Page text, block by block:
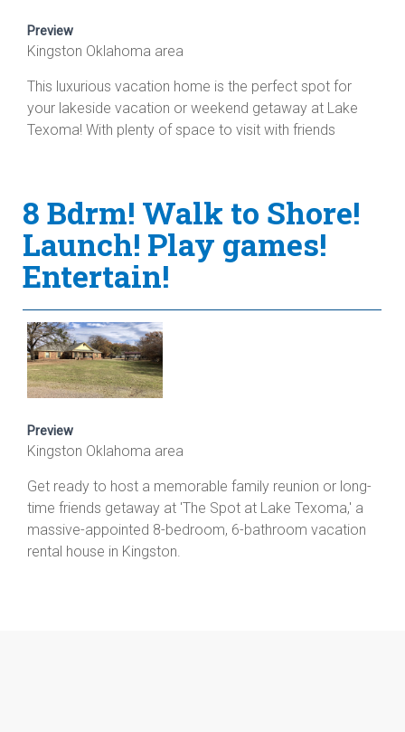
Preview
Kingston Oklahoma area
This luxurious vacation home is the perfect spot for
your lakeside vacation or weekend getaway at Lake
Texoma! With plenty of space to visit with friends
8 Bdrm! Walk to Shore!
Launch! Play games!
Entertain!
Preview
Kingston Oklahoma area
Get ready to host a memorable family reunion or long-
time friends getaway at 'The Spot at Lake Texoma,' a
massive-appointed 8-bedroom, 6-bathroom vacation
rental house in Kingston.